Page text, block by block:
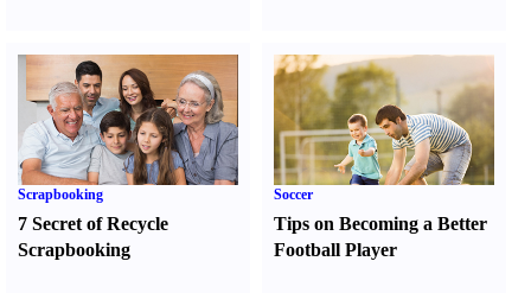
Scrapbooking
7 Secret of Recycle
Scrapbooking
Soccer
Tips on Becoming a Better
Football Player